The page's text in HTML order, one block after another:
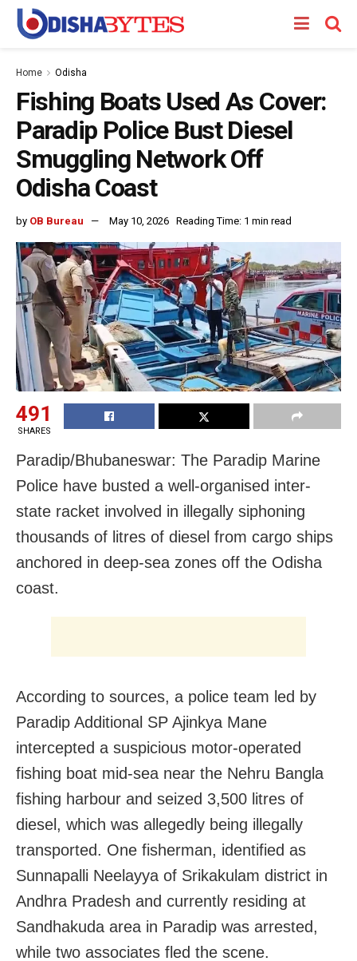
Home Odisha
Fishing Boats Used As Cover:
Paradip Police Bust Diesel
Smuggling Network Off
Odisha Coast
by OB Bureau May 10, 2026 Reading Time: 1 min read
491
SHARES
Paradip/Bhubaneswar: The Paradip Marine
Police have busted a well-organised inter-
state racket involved in illegally siphoning
thousands of litres of diesel from cargo ships
anchored in deep-sea zones off the Odisha
coast.
According to sources, a police team led by
Paradip Additional SP Ajinkya Mane
intercepted a suspicious motor-operated
fishing boat mid-sea near the Nehru Bangla
fishing harbour and seized 3,500 litres of
diesel, which was allegedly being illegally
transported. One fisherman, identified as
Sunnapalli Neelayya of Srikakulam district in
Andhra Pradesh and currently residing at
Sandhakuda area in Paradip was arrested,
while two associates fled the scene.